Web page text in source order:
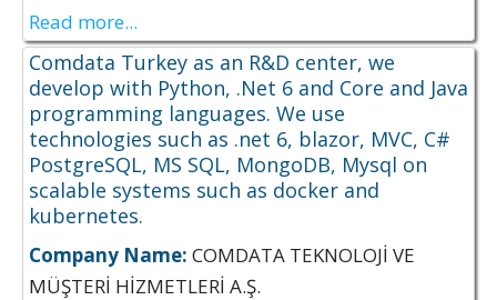
Read more...
Comdata Turkey as an R&D center, we
develop with Python, .Net 6 and Core and Java
programming languages. We use
technologies such as .net 6, blazor, MVC, C#
PostgreSQL, MS SQL, MongoDB, Mysql on
scalable systems such as docker and
kubernetes.
Company Name: COMDATA TEKNOLOJİ VE
MÜŞTERİ HİZMETLERİ A.Ş.